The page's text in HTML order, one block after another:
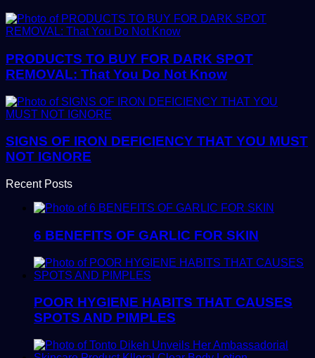
PRODUCTS TO BUY FOR DARK SPOT
REMOVAL: That You Do Not Know
SIGNS OF IRON DEFICIENCY THAT YOU MUST
NOT IGNORE
Recent Posts
6 BENEFITS OF GARLIC FOR SKIN
POOR HYGIENE HABITS THAT CAUSES
SPOTS AND PIMPLES